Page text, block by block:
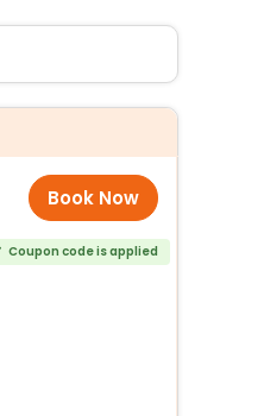
Book Now
Coupon code is applied